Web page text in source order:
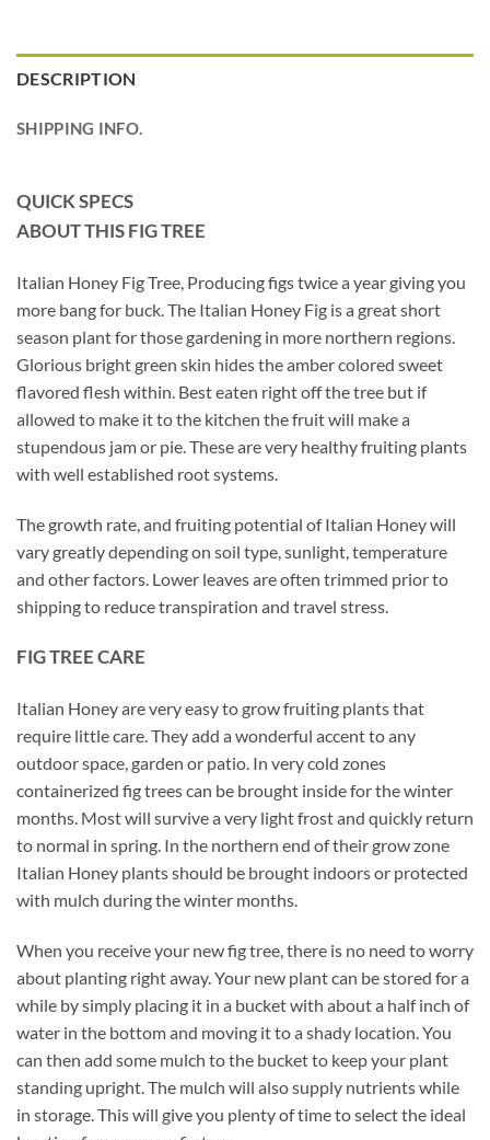
DESCRIPTION
SHIPPING INFO.
QUICK SPECS
ABOUT THIS FIG TREE
Italian Honey Fig Tree, Producing figs twice a year giving you
more bang for buck. The Italian Honey Fig is a great short
season plant for those gardening in more northern regions.
Glorious bright green skin hides the amber colored sweet
flavored flesh within. Best eaten right off the tree but if
allowed to make it to the kitchen the fruit will make a
stupendous jam or pie. These are very healthy fruiting plants
with well established root systems.
The growth rate, and fruiting potential of Italian Honey will
vary greatly depending on soil type, sunlight, temperature
and other factors. Lower leaves are often trimmed prior to
shipping to reduce transpiration and travel stress.
FIG TREE CARE
Italian Honey are very easy to grow fruiting plants that
require little care. They add a wonderful accent to any
outdoor space, garden or patio. In very cold zones
containerized fig trees can be brought inside for the winter
months. Most will survive a very light frost and quickly return
to normal in spring. In the northern end of their grow zone
Italian Honey plants should be brought indoors or protected
with mulch during the winter months.
When you receive your new fig tree, there is no need to worry
about planting right away. Your new plant can be stored for a
while by simply placing it in a bucket with about a half inch of
water in the bottom and moving it to a shady location. You
can then add some mulch to the bucket to keep your plant
standing upright. The mulch will also supply nutrients while
in storage. This will give you plenty of time to select the ideal